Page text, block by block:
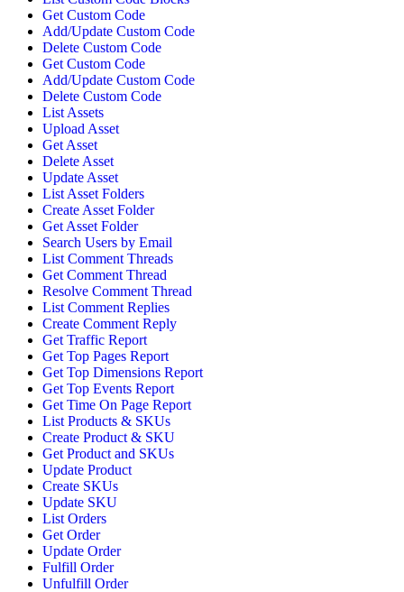
Get Custom Code
Add/Update Custom Code
Delete Custom Code
Get Custom Code
Add/Update Custom Code
Delete Custom Code
List Assets
Upload Asset
Get Asset
Delete Asset
Update Asset
List Asset Folders
Create Asset Folder
Get Asset Folder
Search Users by Email
List Comment Threads
Get Comment Thread
Resolve Comment Thread
List Comment Replies
Create Comment Reply
Get Traffic Report
Get Top Pages Report
Get Top Dimensions Report
Get Top Events Report
Get Time On Page Report
List Products & SKUs
Create Product & SKU
Get Product and SKUs
Update Product
Create SKUs
Update SKU
List Orders
Get Order
Update Order
Fulfill Order
Unfulfill Order